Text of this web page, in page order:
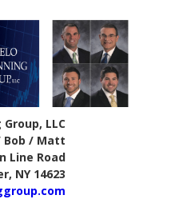
LLC
Bob / Matt
Line Road
NY 14623